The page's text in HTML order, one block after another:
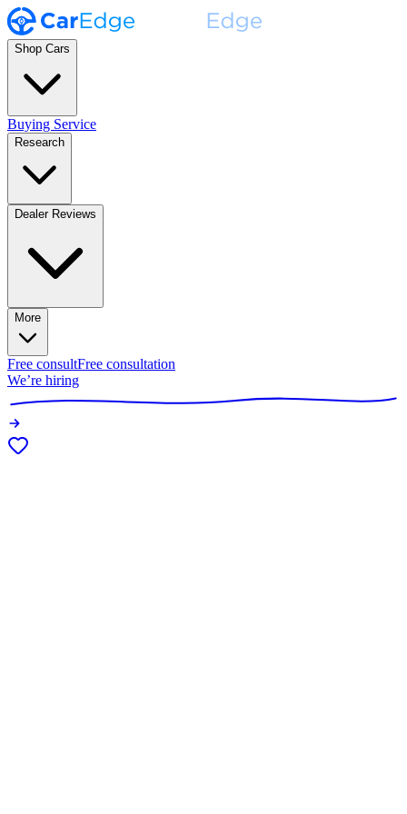
Shop Cars
Buying Service
Research
Dealer Reviews
More
Free consultFree consultation
We’re hiring